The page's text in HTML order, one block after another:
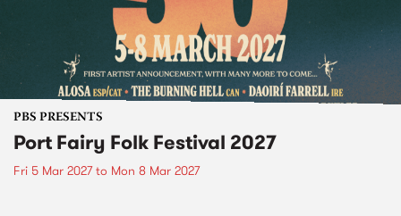
PBS PRESENTS
Port Fairy Folk Festival 2027
Fri 5 Mar 2027to Mon 8 Mar 2027